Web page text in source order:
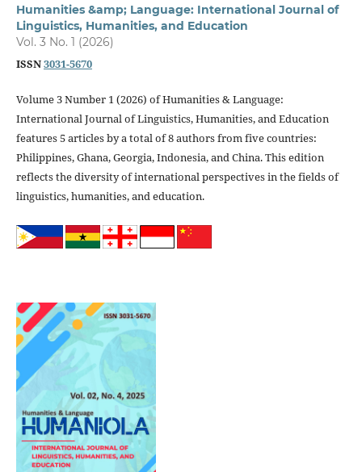
Humanities &amp; Language: International Journal of
Linguistics, Humanities, and Education
Vol. 3 No. 1 (2026)
ISSN3031-5670
Volume 3 Number 1 (2026) of Humanities & Language:
International Journal of Linguistics, Humanities, and Education
features 5 articles by a total of 8 authors from five countries:
Philippines, Ghana, Georgia, Indonesia, and China. This edition
reflects the diversity of international perspectives in the fields of
linguistics, humanities, and education.